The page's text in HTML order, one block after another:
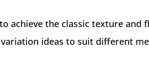
achieve the classic texture and
ideas to suit different